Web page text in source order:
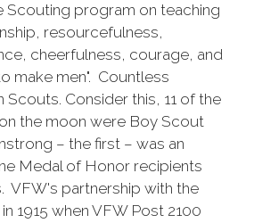
program on teaching
resourcefulness,
cheerfulness, courage, and
make men". Countless
Scouts. Consider this, 11 of the
the moon were Boy Scout
– the first – was an
Medal of Honor recipients
VFW's partnership with the
1915 when VFW Post 2100